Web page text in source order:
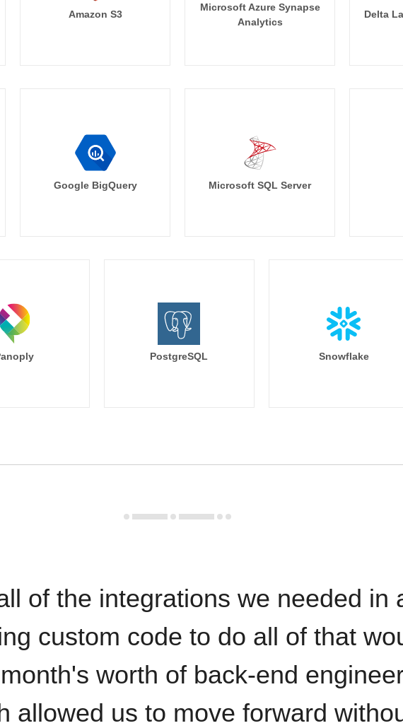
Amazon S3
Microsoft Azure Synapse
Analytics
Delta
Google BigQuery Microsoft SQL Server
PostgreSQL Snowflake
of the integrations we needed in
custom code to do all of that
worth of back-end
allowed us to move forward